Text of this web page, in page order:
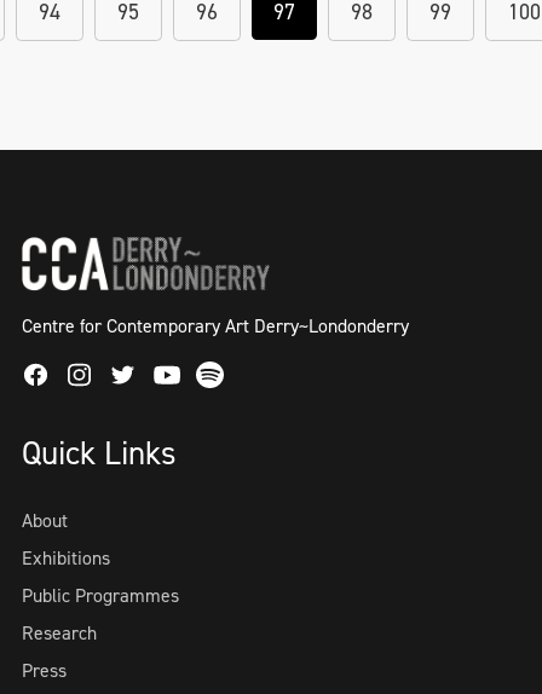
94 95 96 97 98 99 100
Centre for Contemporary Art Derry~Londonderry
FacebookInstagram
TwitterYoutube
Spotify
Quick Links
About
Exhibitions
Public Programmes
Research
Press